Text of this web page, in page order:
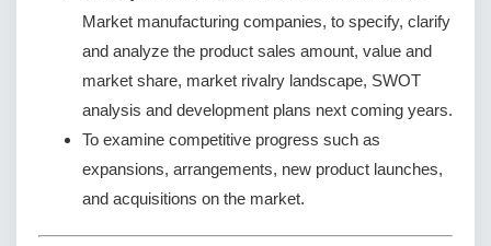
Market manufacturing companies, to specify, clarify
and analyze the product sales amount, value and
market share, market rivalry landscape, SWOT
analysis and development plans next coming years.
To examine competitive progress such as
expansions, arrangements, new product launches,
and acquisitions on the market.